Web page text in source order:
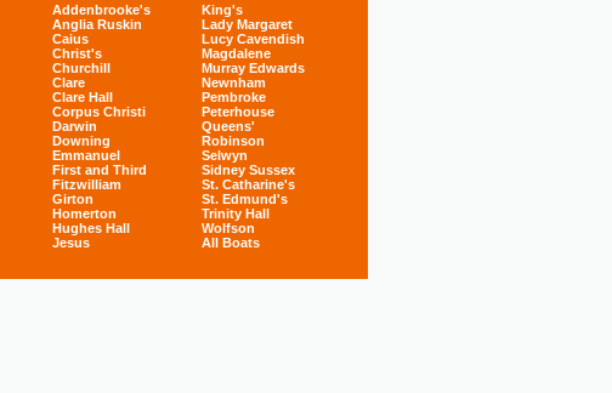
Addenbrooke's
Anglia Ruskin
Caius
Christ's
Churchill
Clare
Clare Hall
Corpus Christi
Darwin
Downing
Emmanuel
First and Third
Fitzwilliam
Girton
Homerton
Hughes Hall
Jesus
King's
Lady Margaret
Lucy Cavendish
Magdalene
Murray Edwards
Newnham
Pembroke
Peterhouse
Queens'
Robinson
Selwyn
Sidney Sussex
St. Catharine's
St. Edmund's
Trinity Hall
Wolfson
All Boats